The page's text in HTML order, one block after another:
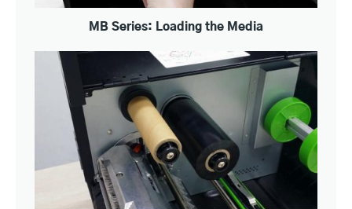
MB Series: Loading the Media